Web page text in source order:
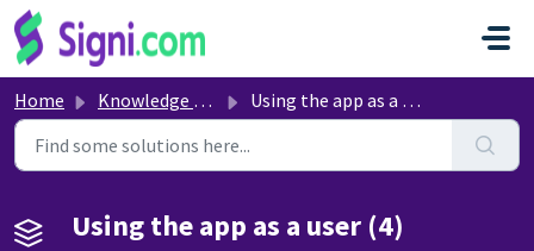
Skip to main content
Home Knowledge base Using the app as a user
Using the app as a user (4)